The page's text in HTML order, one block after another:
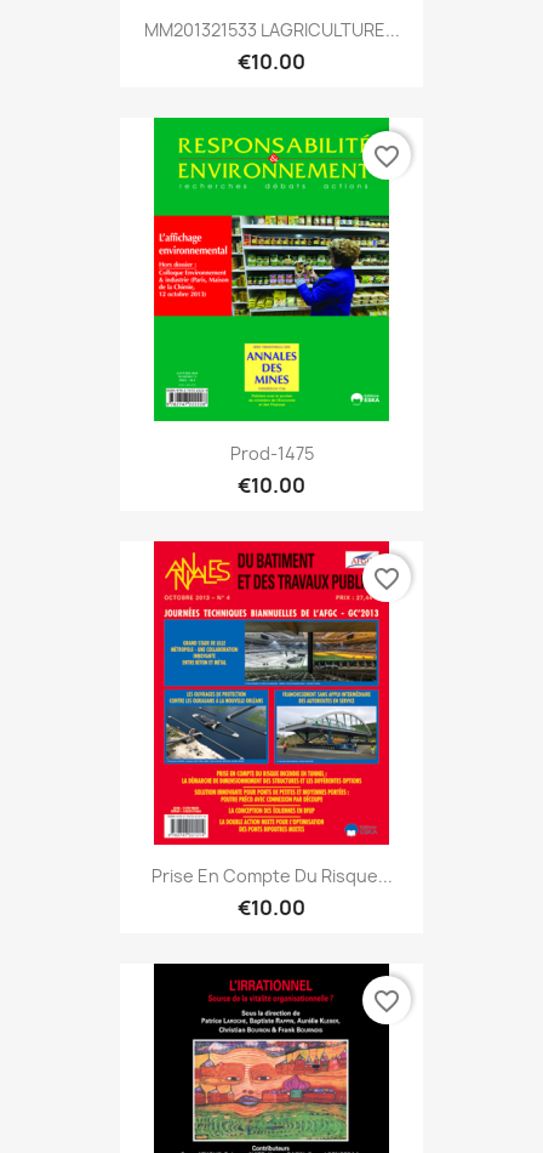
MM201321533 LAGRICULTURE...
€10.00
Prod-1475
€10.00
favorite_border
Prise En Compte Du Risque...
€10.00
favorite_border
favorite_border